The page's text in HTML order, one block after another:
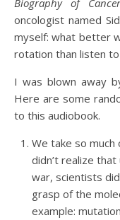
Biography of
oncologist named
myself: what better
rotation than listen
I was blown away
Here are some
to this audiobook.
We take so
didn’t realize
war, scientists
grasp of the
example: